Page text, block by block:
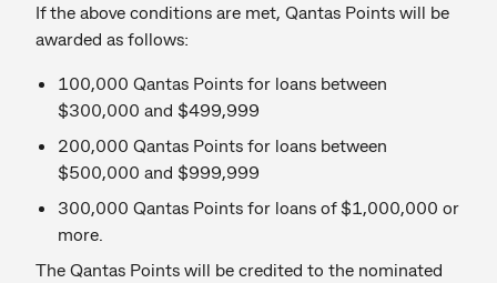
If the above conditions are met, Qantas Points will be
awarded as follows:
100,000 Qantas Points for loans between
$300,000 and $499,999
200,000 Qantas Points for loans between
$500,000 and $999,999
300,000 Qantas Points for loans of $1,000,000 or
more.
The Qantas Points will be credited to the nominated